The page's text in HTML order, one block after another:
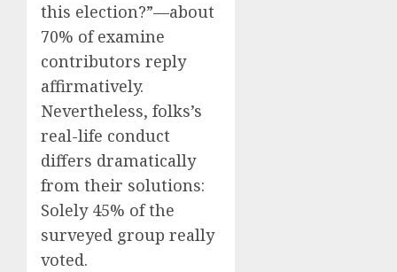
this election?”—about
70% of examine
contributors reply
affirmatively.
Nevertheless, folks’s
real-life conduct
differs dramatically
from their solutions:
Solely 45% of the
surveyed group really
voted.